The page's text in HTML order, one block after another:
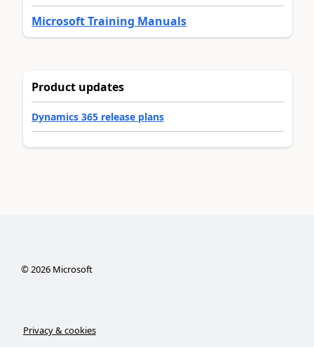
Microsoft Training Manuals
Product updates
Dynamics 365 release plans
©2026Microsoft
Privacy & cookies